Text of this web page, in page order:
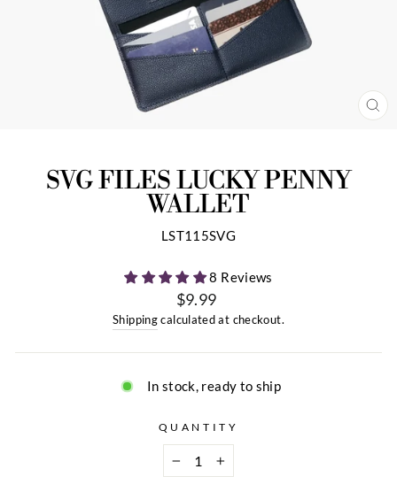
SVG FILES LUCKY PENNY
WALLET
LST115SVG
8 Reviews
Regular
$9.99
Shipping calculated at checkout.
In stock, ready to ship
QUANTITY